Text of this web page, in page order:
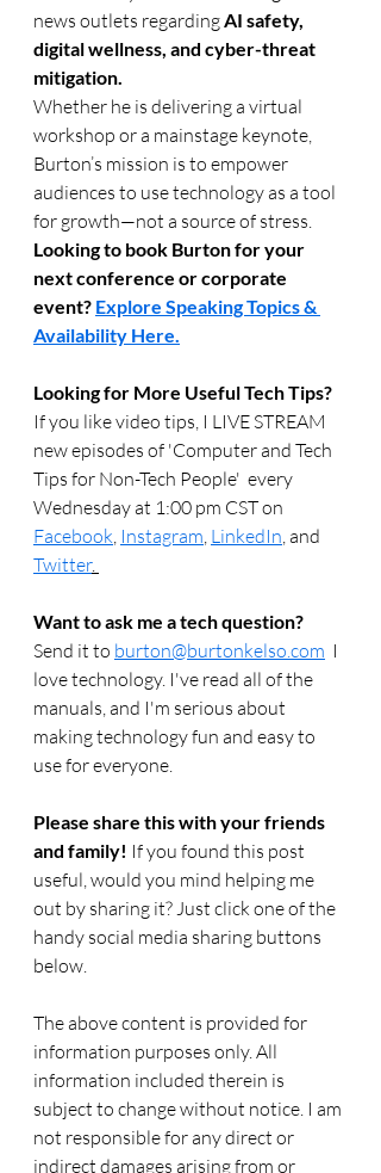
news outlets regarding AI safety,
digital wellness, and cyber-threat
mitigation.
Whether he is delivering a virtual
workshop or a mainstage keynote,
Burton’s mission is to empower
audiences to use technology as a tool
for growth—not a source of stress.
Looking to book Burton for your
next conference or corporate
event? Explore Speaking Topics &
Availability Here.
Looking for More Useful Tech Tips?
If you like video tips, I LIVE STREAM
new episodes of 'Computer and Tech
Tips for Non-Tech People'  every
Wednesday at 1:00 pm CST on
Facebook Instagram LinkedIn , and
Twitter.
Want to ask me a tech question?
Send it to burton@burtonkelso.com
  I
love technology. I've read all of the
manuals, and I'm serious about
making technology fun and easy to
use for everyone.
Please share this with your friends
and family! If you found this post
useful, would you mind helping me
out by sharing it? Just click one of the
handy social media sharing buttons
below.
The above content is provided for
information purposes only. All
information included therein is
subject to change without notice. I am
not responsible for any direct or
indirect damages arising from or